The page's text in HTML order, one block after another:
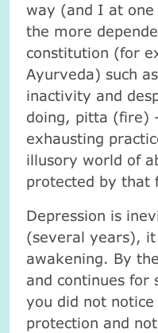
way (and I at
the more
constitution (for
Ayurveda) such
inactivity and
doing, pitta (fire)
exhausting
illusory world of
protected by that
Depression is
(several years),
awakening. By
and continues for
you did not
protection and